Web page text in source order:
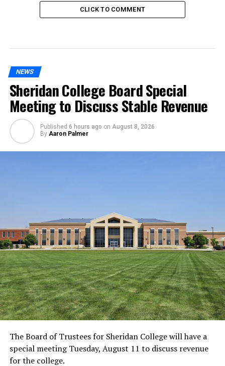
CLICK TO COMMENT
NEWS
Sheridan College Board Special
Meeting to Discuss Stable Revenue
Published 6 hours ago on August 8, 2026
By Aaron Palmer
The Board of Trustees for Sheridan College will have a
special meeting Tuesday, August 11 to discuss revenue
for the college.